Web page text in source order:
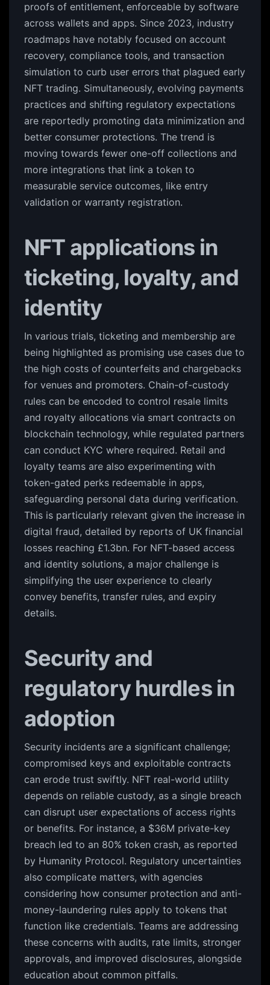
proofs of entitlement, enforceable by software
across wallets and apps. Since 2023, industry
roadmaps have notably focused on account
recovery, compliance tools, and transaction
simulation to curb user errors that plagued early
NFT trading. Simultaneously, evolving payments
practices and shifting regulatory expectations
are reportedly promoting data minimization and
better consumer protections. The trend is
moving towards fewer one-off collections and
more integrations that link a token to
measurable service outcomes, like entry
validation or warranty registration.
NFT applications in
ticketing, loyalty, and
identity
In various trials, ticketing and membership are
being highlighted as promising use cases due to
the high costs of counterfeits and chargebacks
for venues and promoters. Chain-of-custody
rules can be encoded to control resale limits
and royalty allocations via smart contracts on
blockchain technology, while regulated partners
can conduct KYC where required. Retail and
loyalty teams are also experimenting with
token-gated perks redeemable in apps,
safeguarding personal data during verification.
This is particularly relevant given the increase in
digital fraud, detailed by reports of UK financial
losses reaching £1.3bn. For NFT-based access
and identity solutions, a major challenge is
simplifying the user experience to clearly
convey benefits, transfer rules, and expiry
details.
Security and
regulatory hurdles in
adoption
Security incidents are a significant challenge;
compromised keys and exploitable contracts
can erode trust swiftly. NFT real-world utility
depends on reliable custody, as a single breach
can disrupt user expectations of access rights
or benefits. For instance, a $36M private-key
breach led to an 80% token crash, as reported
by Humanity Protocol. Regulatory uncertainties
also complicate matters, with agencies
considering how consumer protection and anti-
money-laundering rules apply to tokens that
function like credentials. Teams are addressing
these concerns with audits, rate limits, stronger
approvals, and improved disclosures, alongside
education about common pitfalls.